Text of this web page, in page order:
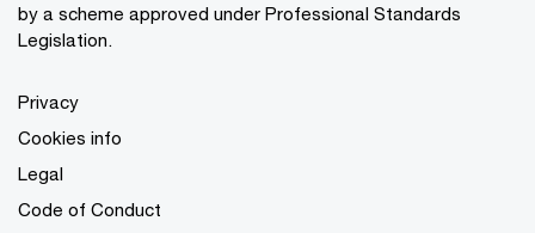
by a scheme approved under Professional Standards
Legislation.
Privacy
Cookies info
Legal
Code of Conduct